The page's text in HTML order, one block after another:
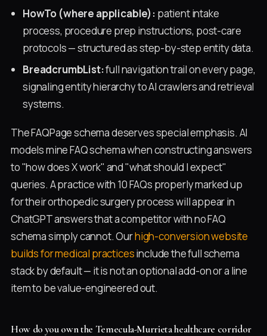
HowTo (where applicable): patient intake
process, procedure prep instructions, post-care
protocols — structured as step-by-step entity data.
BreadcrumbList:full navigation trail on every page,
signaling entity hierarchy to AI crawlers and retrieval
systems.
The FAQPage schema deserves special emphasis. AI
models mine FAQ schema when constructing answers
to "how does X work" and "what should I expect"
queries. A practice with 10 FAQs properly marked up
for their orthopedic surgery process will appear in
ChatGPT answers that a competitor with no FAQ
schema simply cannot. Ourhigh-conversion website
builds for medical practicesinclude the full schema
stack by default — it is not an optional add-on or a line
item to be value-engineered out.
How do you own the Temecula-Murrieta healthcare corridor